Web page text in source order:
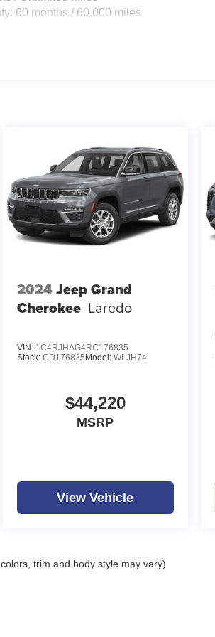
60 months / 60,000 miles
2024Jeep Grand
Cherokee Laredo
VIN: 1C4RJHAG4RC176835
Stock:CD176835Model:WLJH74
$44,220
MSRP
View Vehicle
trim and body style may vary)